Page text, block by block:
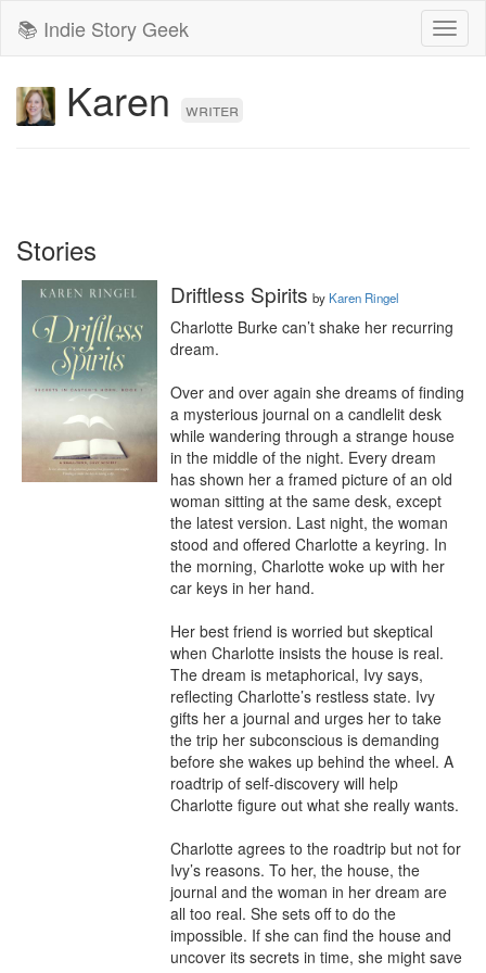
📚 Indie Story Geek
Karen writer
Stories
Driftless Spirits by Karen Ringel
Charlotte Burke can’t shake her recurring
dream.
Over and over again she dreams of finding
a mysterious journal on a candlelit desk
while wandering through a strange house
in the middle of the night. Every dream
has shown her a framed picture of an old
woman sitting at the same desk, except
the latest version. Last night, the woman
stood and offered Charlotte a keyring. In
the morning, Charlotte woke up with her
car keys in her hand.
Her best friend is worried but skeptical
when Charlotte insists the house is real.
The dream is metaphorical, Ivy says,
reflecting Charlotte’s restless state. Ivy
gifts her a journal and urges her to take
the trip her subconscious is demanding
before she wakes up behind the wheel. A
roadtrip of self-discovery will help
Charlotte figure out what she really wants.
Charlotte agrees to the roadtrip but not for
Ivy’s reasons. To her, the house, the
journal and the woman in her dream are
all too real. She sets off to do the
impossible. If she can find the house and
uncover its secrets in time, she might save